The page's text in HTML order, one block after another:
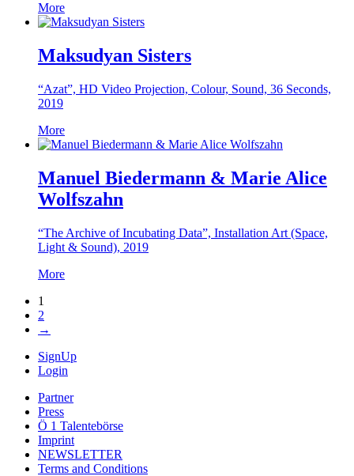
More
Maksudyan Sisters
“Azat”, HD Video Projection, Colour, Sound, 36 Seconds,
2019
More
Manuel Biedermann & Marie Alice
Wolfszahn
“The Archive of Incubating Data”, Installation Art (Space,
Light & Sound), 2019
More
1
2
→
SignUp
Login
Partner
Press
Ö 1 Talentebörse
Imprint
NEWSLETTER
Terms and Conditions